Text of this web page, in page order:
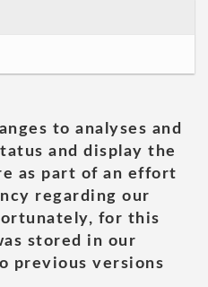
to analyses and
and display the
as part of an effort
regarding our
for this
stored in our
previous versions